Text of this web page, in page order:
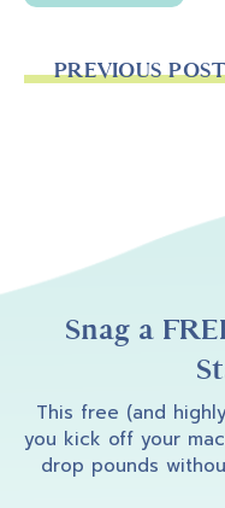
PREVIOUS POST
Snag a
This free (and
you kick off your
drop pounds